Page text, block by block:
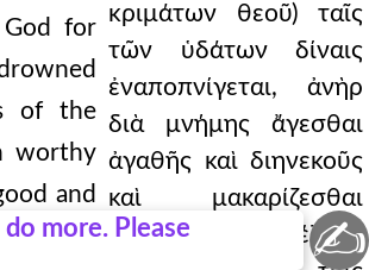
for
of the
worthy
and
and
κριμάτων θεοῦ) ταῖς
τῶν ὑδάτων δίναις
ἐναποπνίγεται, ἀνὴρ
διὰ μνήμης ἄγεσθαι
ἀγαθῆς καὶ διηνεκοῦς
καὶ μακαρίζεσθαι
δικαίως τοῦ τέλους
more. Please
✍